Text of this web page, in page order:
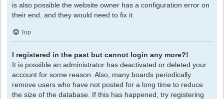
is also possible the website owner has a configuration error on
their end, and they would need to fix it.
Top
I registered in the past but cannot login any more?!
It is possible an administrator has deactivated or deleted your
account for some reason. Also, many boards periodically
remove users who have not posted for a long time to reduce
the size of the database. If this has happened, try registering